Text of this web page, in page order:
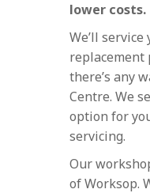
lower costs.
We’ll
replacement
there’s any
Centre. We
option for
servicing.
Our
of Worksop.